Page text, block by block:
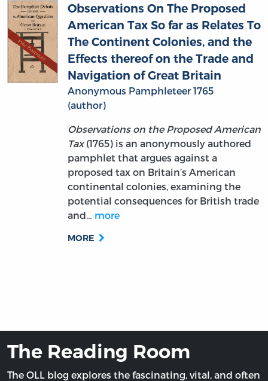
Observations On The Proposed
American Tax So far as Relates To
The Continent Colonies, and the
Effects thereof on the Trade and
Navigation of Great Britain
Anonymous Pamphleteer 1765
(author)
Observations on the Proposed American
Tax(1765) is an anonymously authored
pamphlet that argues against a
proposed tax on Britain’s American
continental colonies, examining the
potential consequences for British trade
and… more
MORE
The Reading Room
The OLL blog explores the fascinating, vital, and often